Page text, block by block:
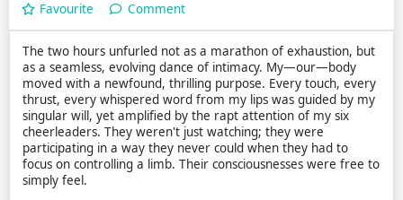
Favourite Comment
The two hours unfurled not as a marathon of exhaustion, but
as a seamless, evolving dance of intimacy. My—our—body
moved with a newfound, thrilling purpose. Every touch, every
thrust, every whispered word from my lips was guided by my
singular will, yet amplified by the rapt attention of my six
cheerleaders. They weren't just watching; they were
participating in a way they never could when they had to
focus on controlling a limb. Their consciousnesses were free to
simply feel.